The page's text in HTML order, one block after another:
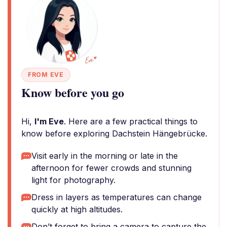
FROM EVE
Know before you go
Hi, I'm Eve. Here are a few practical things to
know before exploring Dachstein Hängebrücke.
Visit early in the morning or late in the
afternoon for fewer crowds and stunning
light for photography.
Dress in layers as temperatures can change
quickly at high altitudes.